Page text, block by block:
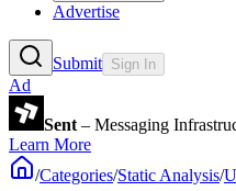
Advertise
Submit Sign In
Ad
Sent – Messaging
Learn More
/Categories/Static Analysis/